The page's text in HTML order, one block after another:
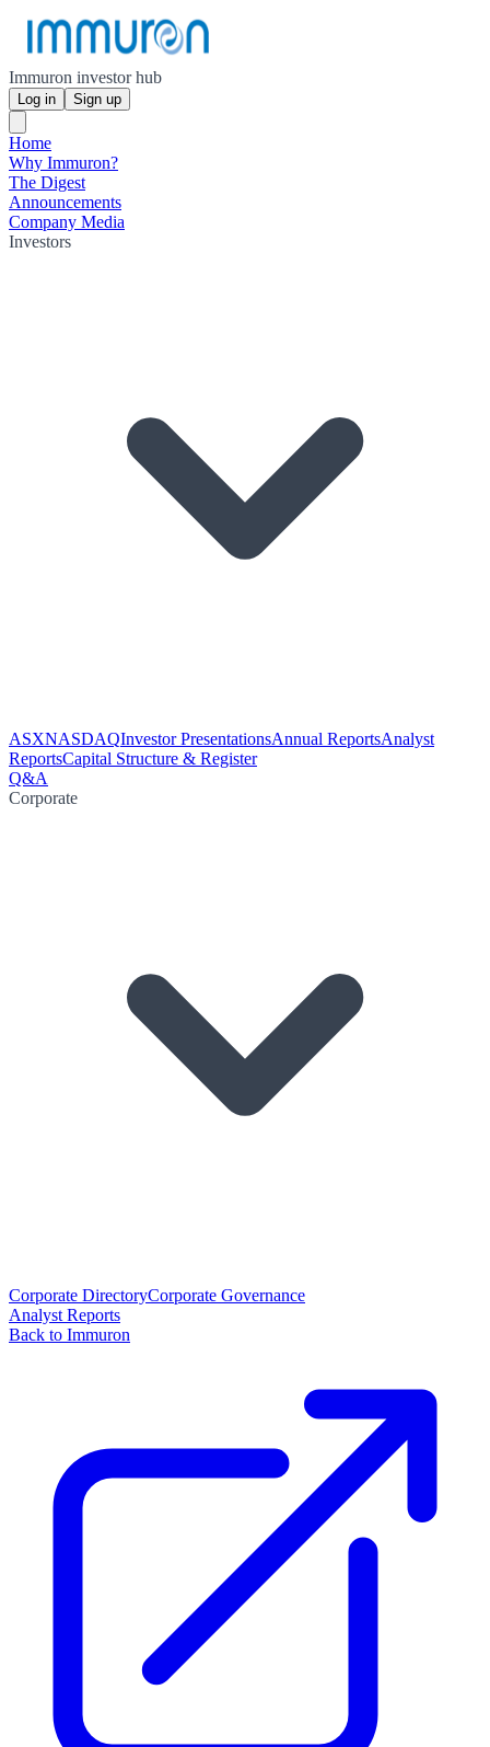
Immuron investor hub
Log in Sign up
Home
Why Immuron?
The Digest
Announcements
Company Media
Investors
ASXNASDAQInvestor PresentationsAnnual ReportsAnalyst
ReportsCapital Structure & Register
Q&A
Corporate
Corporate DirectoryCorporate Governance
Analyst Reports
Back to Immuron